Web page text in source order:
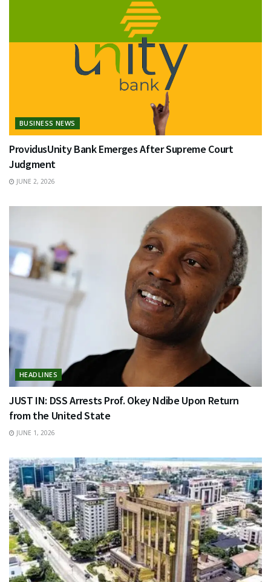
BUSINESS NEWS
ProvidusUnity Bank Emerges After Supreme Court
Judgment
JUNE 2, 2026
HEADLINES
JUST IN: DSS Arrests Prof. Okey Ndibe Upon Return
from the United State
JUNE 1, 2026